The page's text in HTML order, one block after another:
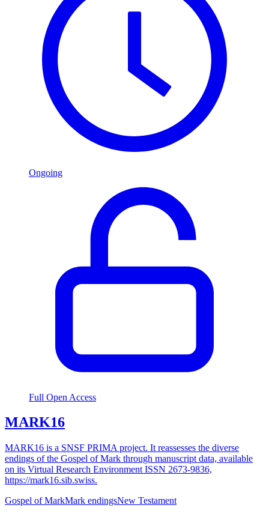
Ongoing
Full Open Access
MARK16
MARK16 is a SNSF PRIMA project. It reassesses the diverse
endings of the Gospel of Mark through manuscript data, available
on its Virtual Research Environment ISSN 2673-9836,
https://mark16.sib.swiss.
Gospel of MarkMark endingsNew Testament